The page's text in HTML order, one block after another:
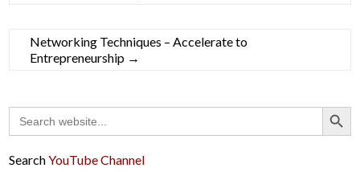
Networking Techniques – Accelerate to
Entrepreneurship →
Search
for:
Search Button
SearchYouTube Channel